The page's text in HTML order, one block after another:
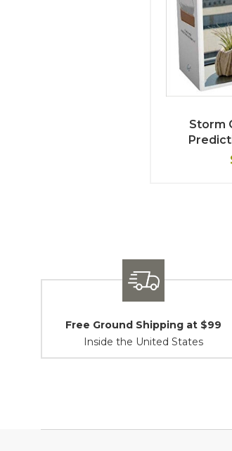
Storm
Free Ground Shipping at $99
Inside the United States